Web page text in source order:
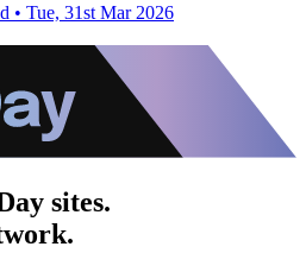
• Tue, 31st Mar 2026
sites.